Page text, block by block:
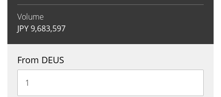
Volume
JPY9,683,597
From DEUS